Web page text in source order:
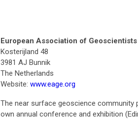
European Association of
Kosterijland 48
3981 AJ Bunnik
The Netherlands
Website: www.eage.org
The near surface geoscience community
own annual conference and exhibition